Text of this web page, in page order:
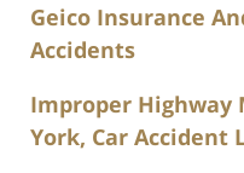
Geico Insurance
Accidents
Improper Highway
York, Car Accident